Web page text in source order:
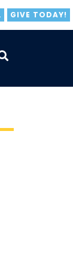
GIVE TODAY!